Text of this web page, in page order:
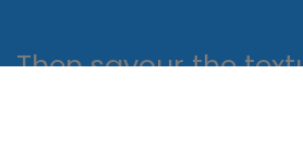
Then savour the